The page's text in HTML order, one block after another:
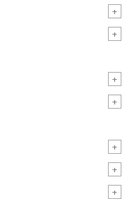
+
+
+
+
+
+
+